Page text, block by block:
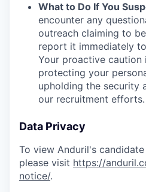
What to Do If You
encounter any
outreach claiming to
report it immediately to
Your proactive caution
protecting your
upholding the security
our recruitment efforts.
Data Privacy
To view Anduril's
please visit https://
notice/.